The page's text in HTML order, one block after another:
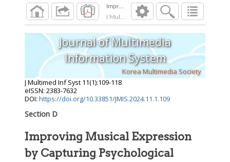
Improving Musical Expression by Capturing
J Multimed Inf Syst
2024; 11 1):109 -
Journal of Multimedia
Information System
Korea Multimedia Society
J Multimed Inf Syst 11(1):109-118
eISSN: 2383-7632
DOI: https://doi.org/10.33851/JMIS.2024.11.1.109
Section D
Improving Musical Expression
by Capturing Psychological